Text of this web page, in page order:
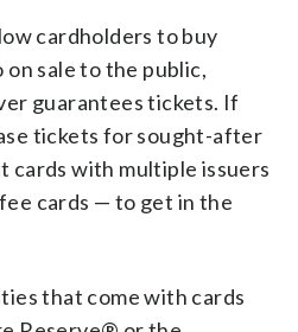
cardholders to buy
sale to the public,
guarantees tickets. If
tickets for sought-after
cards with multiple issuers
cards — to get in the
that come with cards